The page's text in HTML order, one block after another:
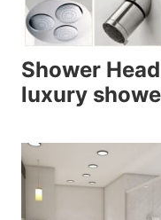
Shower
luxury